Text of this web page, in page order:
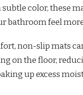
color, these
bathroom feel
non-slip mats
on the floor,
up excess